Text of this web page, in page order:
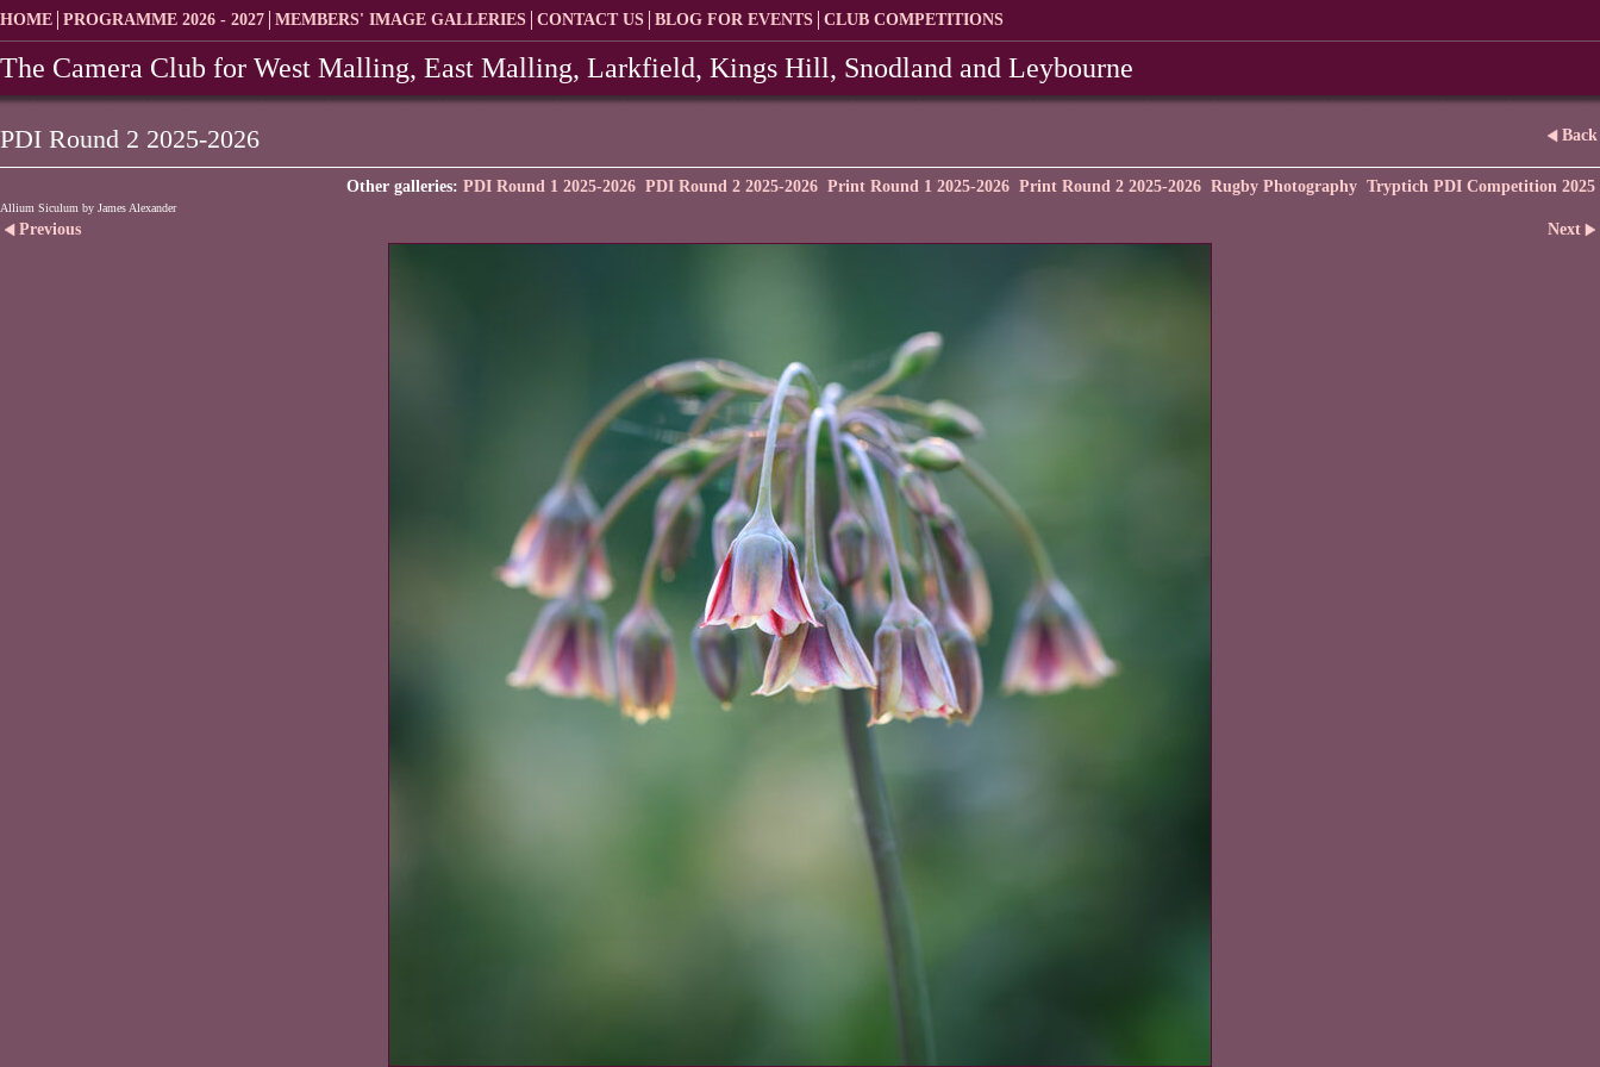
HOME PROGRAMME 2026 - 2027 MEMBERS' IMAGE GALLERIES CONTACT US BLOG FOR EVENTS CLUB COMPETITIONS
The Camera Club for West Malling, East Malling, Larkfield, Kings Hill, Snodland and Leybourne
PDI Round 2 2025-2026 Back
Other galleries: PDI Round 1 2025-2026 PDI Round 2 2025-2026 Print Round 1 2025-2026 Print Round 2 2025-2026 Rugby Photography Tryptich PDI Competition 2025
Allium Siculum by James Alexander
Previous Next